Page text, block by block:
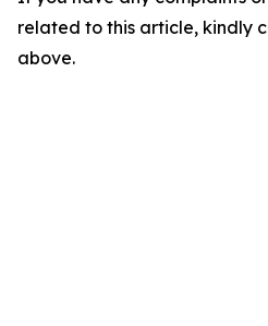
related to this article, kindly
above.